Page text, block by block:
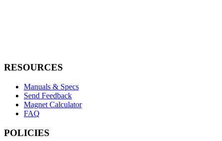
RESOURCES
Manuals & Specs
Send Feedback
Magnet Calculator
FAQ
POLICIES